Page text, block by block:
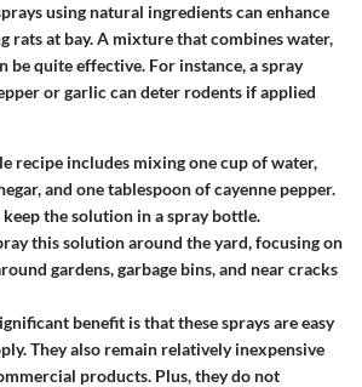
using natural ingredients can enhance
rats at bay. A mixture that combines water,
be quite effective. For instance, a spray
or garlic can deter rodents if applied
recipe includes mixing one cup of water,
and one tablespoon of cayenne pepper.
the solution in a spray bottle.
this solution around the yard, focusing on
gardens, garbage bins, and near cracks
benefit is that these sprays are easy
They also remain relatively inexpensive
products. Plus, they do not